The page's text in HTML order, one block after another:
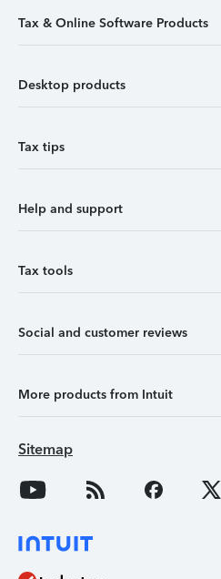
Tax & Online Software Products
Desktop products
Tax tips
Help and support
Tax tools
Social and customer reviews
More products from Intuit
Sitemap